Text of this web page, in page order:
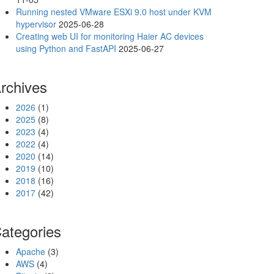
Running nested VMware ESXi 9.0 host under KVM
hypervisor 2025-06-28
Creating web UI for monitoring Haier AC devices
using Python and FastAPI 2025-06-27
2026 (1)
2025 (8)
2023 (4)
2022 (4)
2020 (14)
2019 (10)
2018 (16)
2017 (42)
Apache (3)
AWS (4)